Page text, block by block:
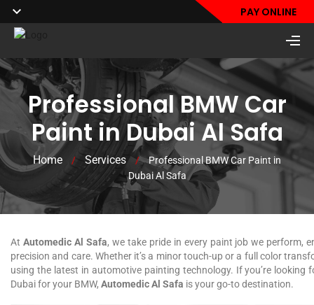
PAY ONLINE
Professional BMW Car
Paint in Dubai Al Safa
Home / Services /
Professional BMW Car Paint in
Dubai Al Safa
At Automedic Al Safa, we take pride in every paint job we perform,
precision and care. Whether it’s a minor touch-up or a full color
using the latest in automotive painting technology. If you’re looking
Dubai for your BMW, Automedic Al Safa is your go-to destination.